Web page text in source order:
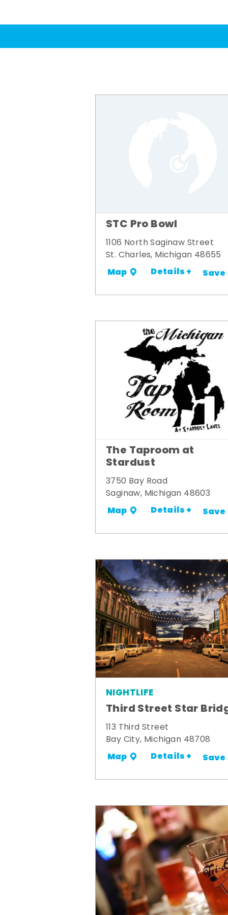
STC Pro Bowl
1106 North Saginaw Street
St. Charles, Michigan 48655
Map Details + Save
The Taproom at
Stardust
3750 Bay Road
Saginaw, Michigan 48603
Map Details + Save
NIGHTLIFE
Third Street Star
113 Third Street
Bay City, Michigan 48708
Map Details + Save